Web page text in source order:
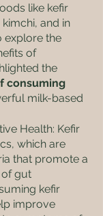
like kefir
and in
explore the
of
the
consuming
milk-based
Health: Kefir
which are
that promote a
of gut
kefir
improve